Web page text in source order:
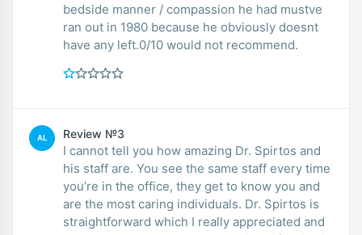
bedside manner / compassion he had mustve
ran out in 1980 because he obviously doesnt
have any left.0/10 would not recommend.
AL Review №3
I cannot tell you how amazing Dr. Spirtos and
his staff are. You see the same staff every time
you’re in the office, they get to know you and
are the most caring individuals. Dr. Spirtos is
straightforward which I really appreciated and